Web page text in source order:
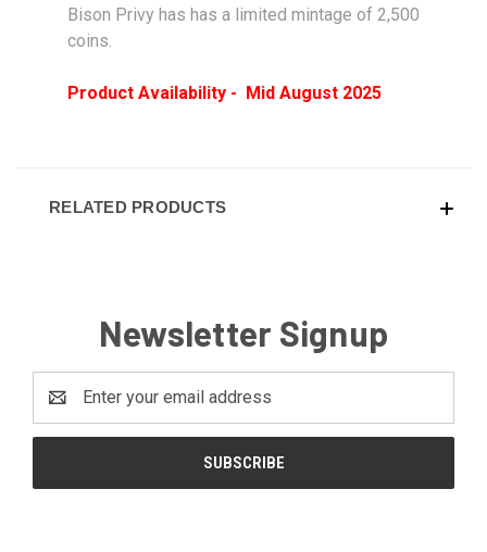
Bison Privy has has a limited mintage of 2,500
coins.
Product Availability - Mid August 2025
RELATED PRODUCTS
Newsletter Signup
Address